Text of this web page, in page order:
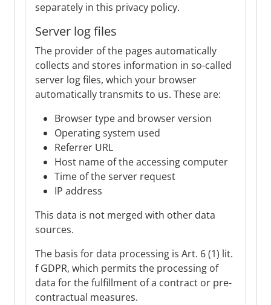
separately in this privacy policy.
Server log files
The provider of the pages automatically
collects and stores information in so-called
server log files, which your browser
automatically transmits to us. These are:
Browser type and browser version
Operating system used
Referrer URL
Host name of the accessing computer
Time of the server request
IP address
This data is not merged with other data
sources.
The basis for data processing is Art. 6 (1) lit.
f GDPR, which permits the processing of
data for the fulfillment of a contract or pre-
contractual measures.